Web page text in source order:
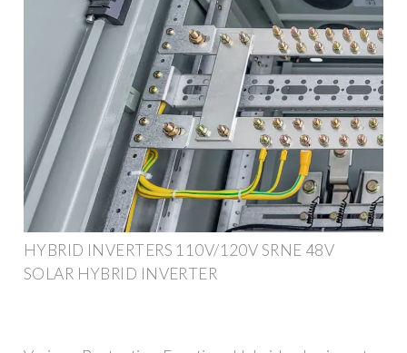
HYBRID INVERTERS 110V/120V SRNE 48V
SOLAR HYBRID INVERTER